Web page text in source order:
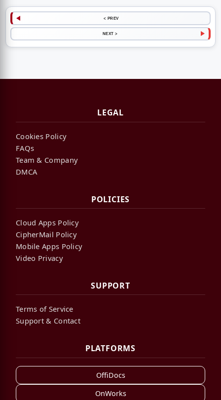
< PREV
NEXT >
LEGAL
Cookies Policy
FAQs
Team & Company
DMCA
POLICIES
Cloud Apps Policy
CipherMail Policy
Mobile Apps Policy
Video Privacy
SUPPORT
Terms of Service
Support & Contact
PLATFORMS
OffiDocs
OnWorks